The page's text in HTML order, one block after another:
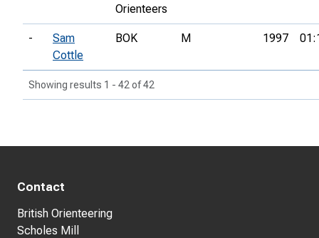
Orienteers
-
Sam
Cottle
BOK M 1997
Showing results 1 - 42 of 42
Contact
British Orienteering
Scholes Mill